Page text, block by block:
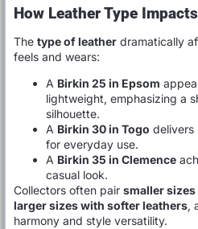
How Leather Type
The type of leather dramatically
feels and wears:
A Birkin 25 in Epsom
lightweight, emphasizing a
silhouette.
A Birkin 30 in Togo delivers
for everyday use.
A Birkin 35 in Clemence
casual look.
Collectors often pair smaller
larger sizes with softer leathers,
harmony and style versatility.